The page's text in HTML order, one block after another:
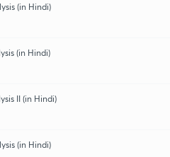
(in Hindi)
(in Hindi)
II (in Hindi)
(in Hindi)